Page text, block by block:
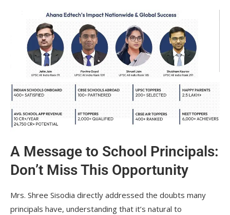
A Message to School Principals:
Don’t Miss This Opportunity
Mrs. Shree Sisodia directly addressed the doubts many
principals have, understanding that it’s natural to